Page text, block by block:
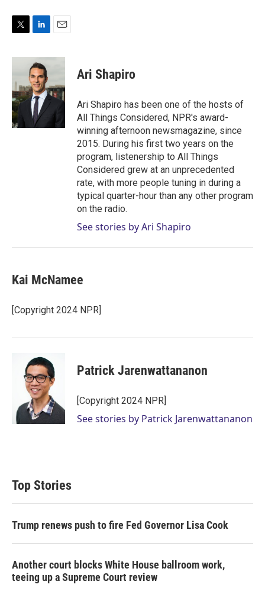
i
e
r
n
k
e
d
I
n
a
Ari Shapiro
Ari Shapiro has been one of the hosts of
All Things Considered, NPR's award-
winning afternoon newsmagazine, since
2015. During his first two years on the
program, listenership to All Things
Considered grew at an unprecedented
rate, with more people tuning in during a
typical quarter-hour than any other program
on the radio.
See stories by Ari Shapiro
Kai McNamee
[Copyright 2024 NPR]
Patrick Jarenwattananon
[Copyright 2024 NPR]
See stories by Patrick Jarenwattananon
Top Stories
Trump renews push to fire Fed Governor Lisa Cook
Another court blocks White House ballroom work,
teeing up a Supreme Court review